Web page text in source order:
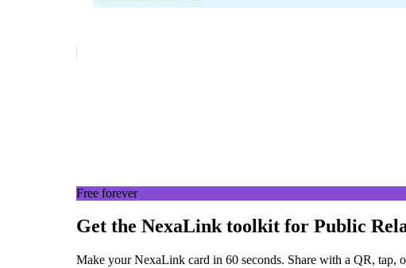
Free forever
Get the NexaLink toolkit for Public
Make your NexaLink card in 60 seconds. Share with a QR, tap,